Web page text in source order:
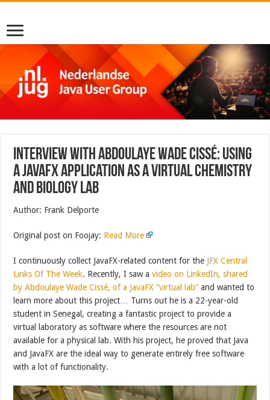
Interview with Abdoulaye Wade Cissé: Using
a JavaFX application as a virtual chemistry
and biology lab
Author: Frank Delporte
Original post on Foojay: Read More
I continuously collect JavaFX-related content for the JFX Central
Links Of The Week. Recently, I saw avideo on LinkedIn, shared
by Abdoulaye Wade Cissé, of a JavaFX “virtual lab” and wanted to
learn more about this project… Turns out he is a 22-year-old
student in Senegal, creating a fantastic project to provide a
virtual laboratory as software where the resources are not
available for a physical lab. With his project, he proved that Java
and JavaFX are the ideal way to generate entirely free software
with a lot of functionality.